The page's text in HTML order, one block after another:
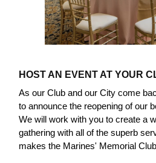
HOST AN EVENT AT YOUR
As our Club and our City come
to announce the reopening of our
We will work with you to create a
gathering with all of the superb
makes the Marines' Memorial